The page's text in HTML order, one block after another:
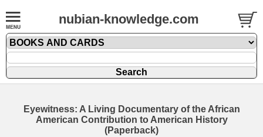
nubian-knowledge.com
Eyewitness: A Living Documentary of the African
American Contribution to American History
(Paperback)